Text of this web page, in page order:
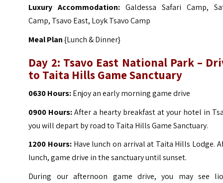
Luxury Accommodation: Galdessa Safari Camp,
Camp, Tsavo East, Loyk Tsavo Camp
Meal Plan{Lunch & Dinner}
Day 2: Tsavo East National Park –
to Taita Hills Game Sanctuary
0630 Hours:Enjoy an early morning game drive
0900 Hours:After a hearty breakfast at your hotel in
you will depart by road to Taita Hills Game Sanctuary.
1200 Hours: Have lunch on arrival at Taita Hills Lodge.
lunch, game drive in the sanctuary until sunset.
During our afternoon game drive, you may see